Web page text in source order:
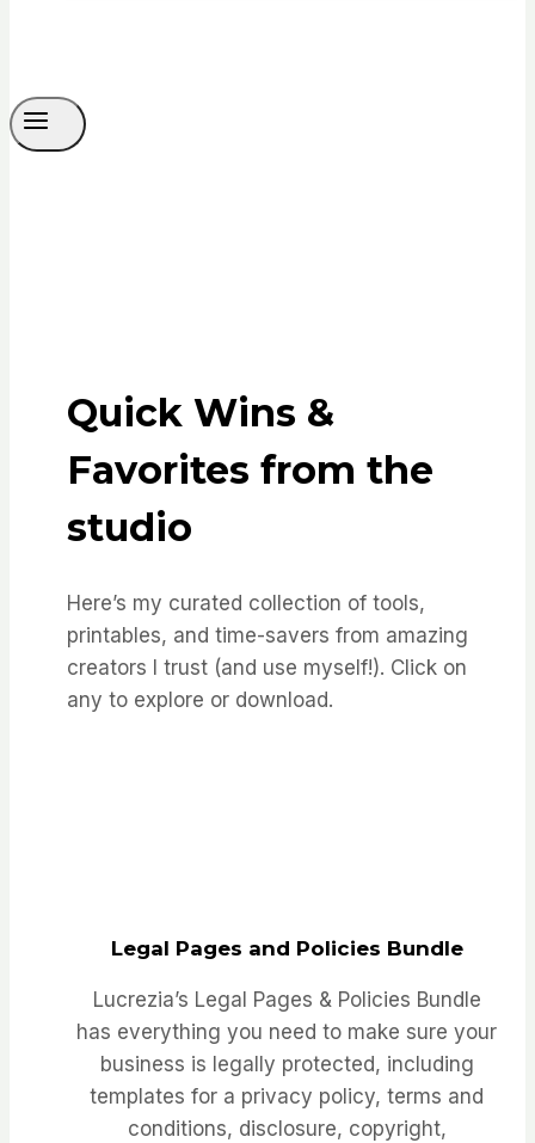
Quick Wins &
Favorites from the
studio
Here’s my curated collection of tools,
printables, and time-savers from amazing
creators I trust (and use myself!). Click on
any to explore or download.
Legal Pages and Policies Bundle
Lucrezia’s Legal Pages & Policies Bundle
has everything you need to make sure your
business is legally protected, including
templates for a privacy policy, terms and
conditions, disclosure, copyright,